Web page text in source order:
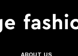
ABOUT US